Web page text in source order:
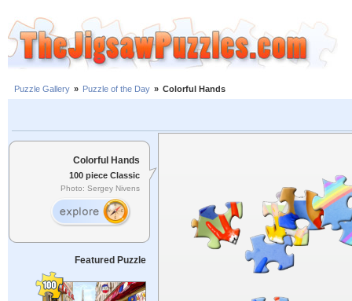
Puzzle Gallery » Puzzle of the Day » Colorful Hands
Colorful Hands
100 piece Classic
Photo: Sergey Nivens
Featured Puzzle